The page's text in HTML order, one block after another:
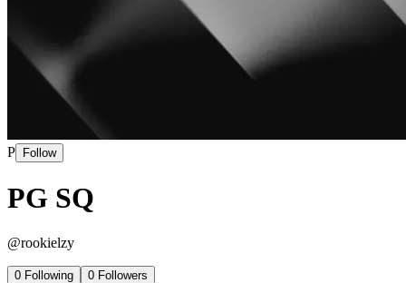
P Follow
PG SQ
@rookielzy
0 Following 0 Followers